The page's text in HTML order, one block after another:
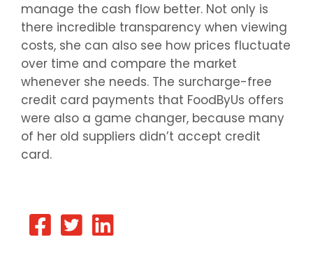
manage the cash flow better. Not only is
there incredible transparency when viewing
costs, she can also see how prices fluctuate
over time and compare the market
whenever she needs. The surcharge-free
credit card payments that FoodByUs offers
were also a game changer, because many
of her old suppliers didn’t accept credit
card.